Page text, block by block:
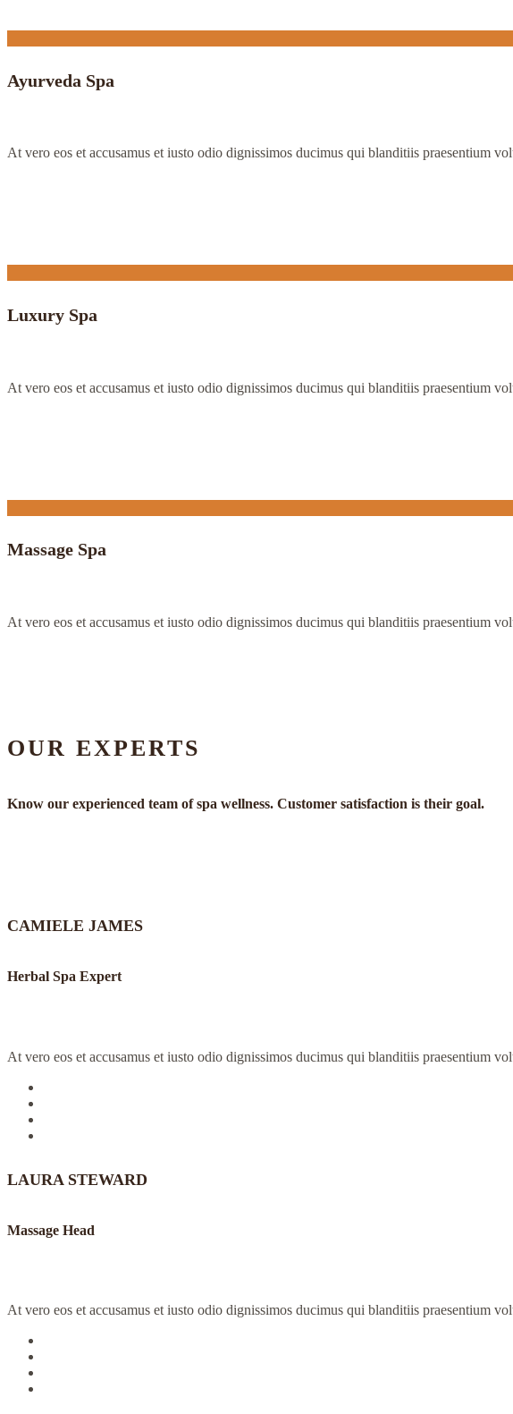
Ayurveda Spa
At vero eos et accusamus et iusto odio dignissimos ducimus qui blanditiis praesentium
Luxury Spa
At vero eos et accusamus et iusto odio dignissimos ducimus qui blanditiis praesentium
Massage Spa
At vero eos et accusamus et iusto odio dignissimos ducimus qui blanditiis praesentium
OUR EXPERTS
Know our experienced team of spa wellness. Customer satisfaction is their goal.
CAMIELE JAMES
Herbal Spa Expert
At vero eos et accusamus et iusto odio dignissimos ducimus qui blanditiis praesentium
LAURA STEWARD
Massage Head
At vero eos et accusamus et iusto odio dignissimos ducimus qui blanditiis praesentium